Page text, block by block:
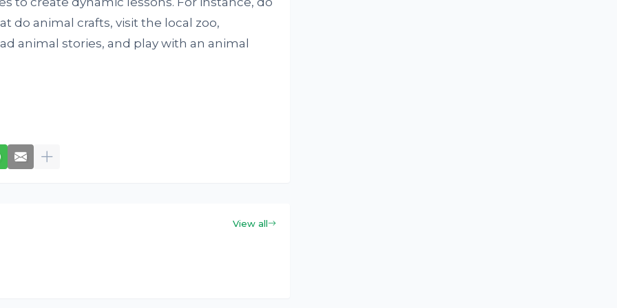
do animal crafts, visit the local zoo,
animal stories, and play with an animal
View all